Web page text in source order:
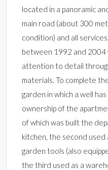
located in a panoramic
main road (about 300
condition) and all
between 1992 and
attention to detail
materials. To complete
garden in which a well
ownership of the
of which was built the
kitchen, the second
garden tools (also
the third used as a